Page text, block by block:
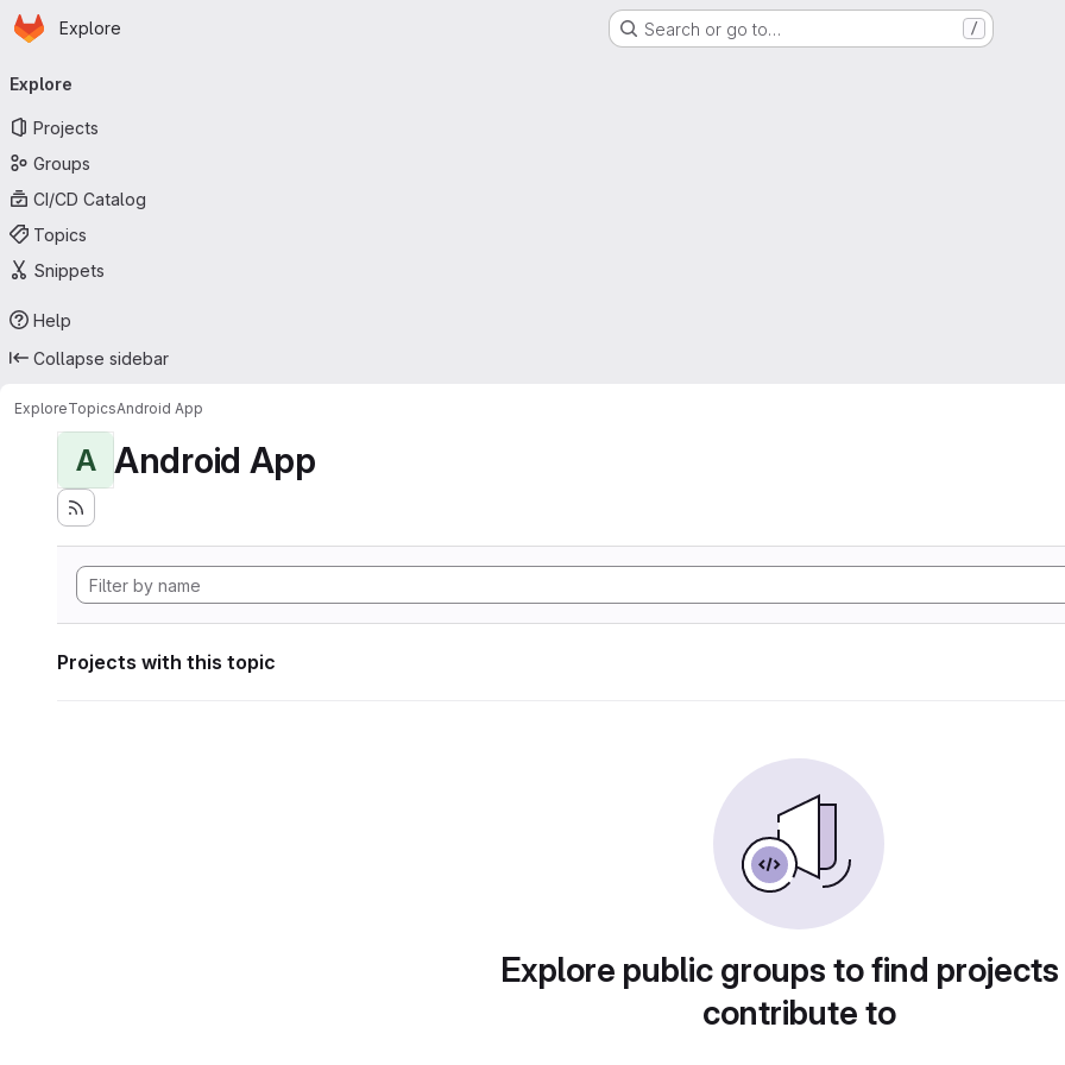
Skip to main content
Homepage
Explore Search or go to… /
navigation
Explore
Projects
Groups
CI/CD Catalog
Topics
Snippets
Help
Collapse sidebar
ExploreTopicsAndroid App
A Android App
Projects with this topic
Explore public groups to find
contribute to